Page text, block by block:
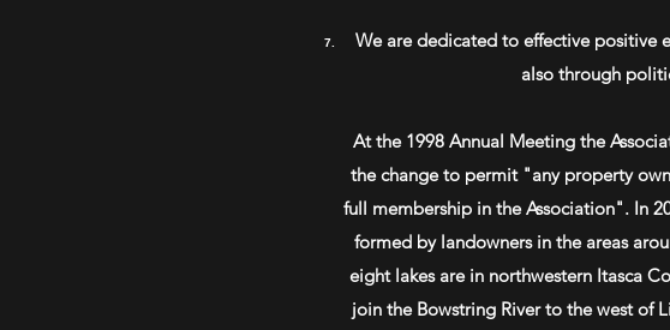
We are dedicated to effective positive
also through
At the 1998 Annual Meeting the
the change to permit "any property
full membership in the Association". In
formed by landowners in the areas
eight lakes are in northwestern Itasca
join the Bowstring River to the west of